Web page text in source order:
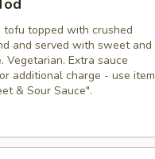
tofu topped with crushed
and served with sweet and
Vegetarian. Extra sauce
additional charge - use item
& Sour Sauce".